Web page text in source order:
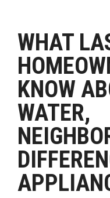
WHAT
KNOW
WATER,